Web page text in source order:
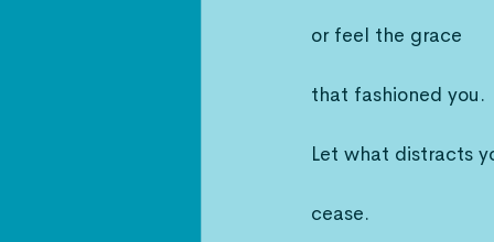
or feel the grace
that fashioned you.
Let what distracts
cease.